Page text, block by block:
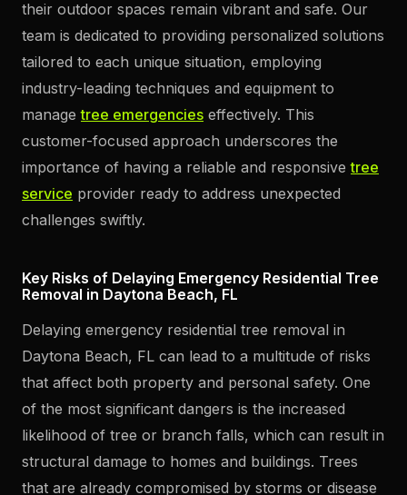
their outdoor spaces remain vibrant and safe. Our
team is dedicated to providing personalized solutions
tailored to each unique situation, employing
industry-leading techniques and equipment to
managetree emergencies effectively. This
customer-focused approach underscores the
importance of having a reliable and responsivetree
service provider ready to address unexpected
challenges swiftly.
Key Risks of Delaying Emergency Residential Tree
Removal in Daytona Beach, FL
Delaying emergency residential tree removal in
Daytona Beach, FL can lead to a multitude of risks
that affect both property and personal safety. One
of the most significant dangers is the increased
likelihood of tree or branch falls, which can result in
structural damage to homes and buildings. Trees
that are already compromised by storms or disease